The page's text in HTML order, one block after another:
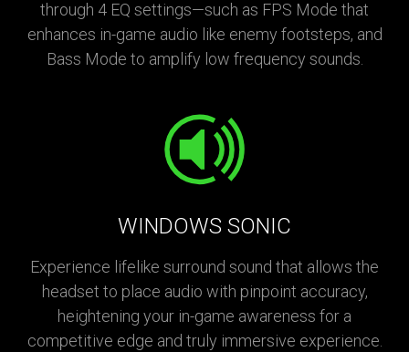
through 4 EQ settings—such as FPS Mode that
enhances in-game audio like enemy footsteps, and
Bass Mode to amplify low frequency sounds.
WINDOWS SONIC
Experience lifelike surround sound that allows the
headset to place audio with pinpoint accuracy,
heightening your in-game awareness for a
competitive edge and truly immersive experience.